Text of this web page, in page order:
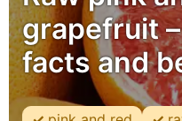
grapefruit
facts and